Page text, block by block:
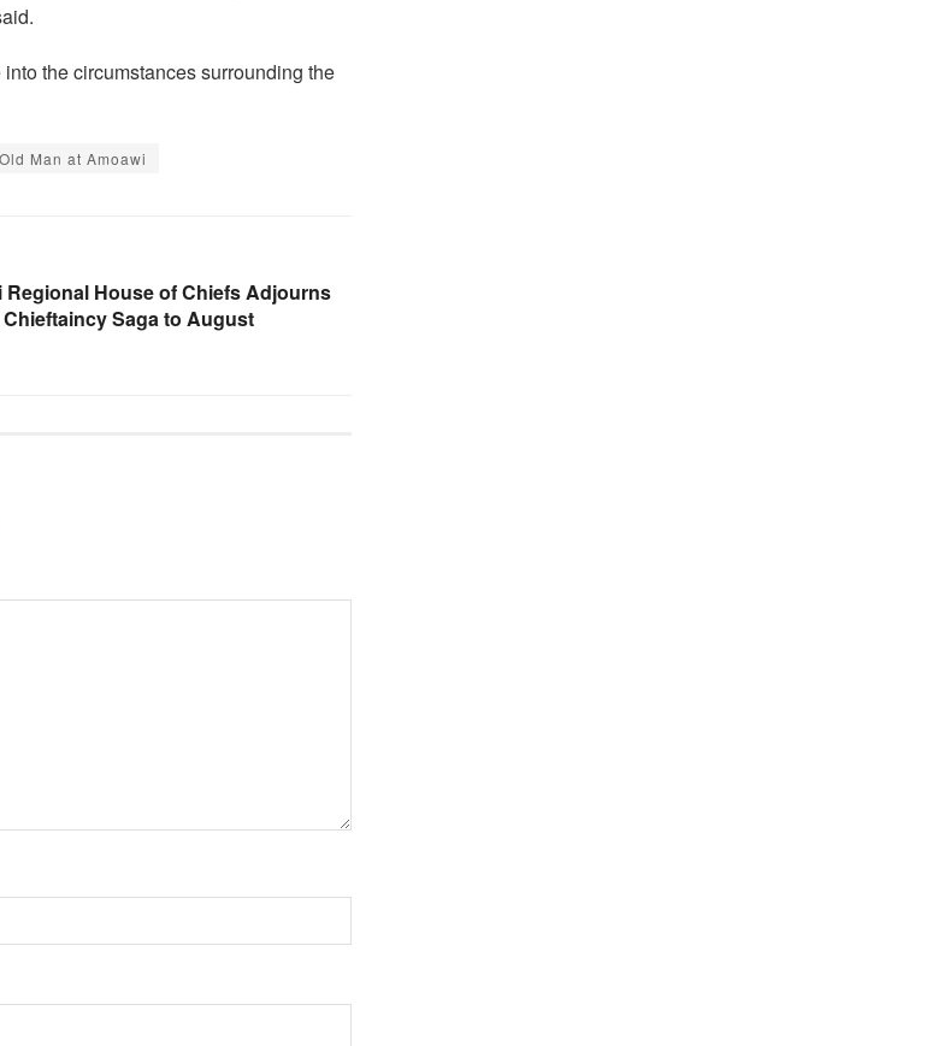
the circumstances surrounding the
Man at Amoawi
Regional House of Chiefs Adjourns
Saga to August